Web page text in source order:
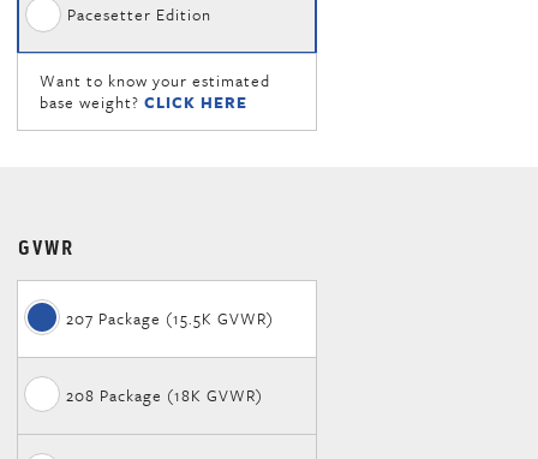
Pacesetter Edition
Want to know your estimated
base weight? CLICK HERE
GVWR
207 Package (15.5K GVWR)
208 Package (18K GVWR)